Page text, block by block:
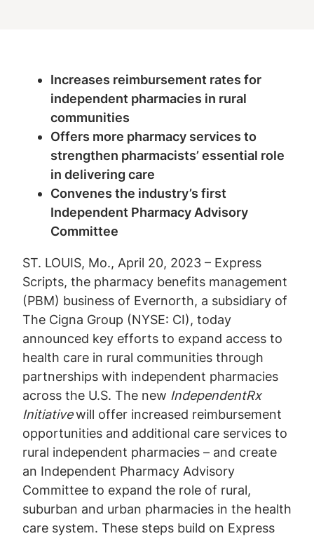
Increases reimbursement rates for
independent pharmacies in rural
communities
Offers more pharmacy services to
strengthen pharmacists’ essential role
in delivering care
Convenes the industry’s first
Independent Pharmacy Advisory
Committee
ST. LOUIS, Mo., April 20, 2023 – Express
Scripts, the pharmacy benefits management
(PBM) business of Evernorth, a subsidiary of
The Cigna Group (NYSE: CI), today
announced key efforts to expand access to
health care in rural communities through
partnerships with independent pharmacies
across the U.S. The new IndependentRx
Initiativewill offer increased reimbursement
opportunities and additional care services to
rural independent pharmacies – and create
an Independent Pharmacy Advisory
Committee to expand the role of rural,
suburban and urban pharmacies in the health
care system. These steps build on Express